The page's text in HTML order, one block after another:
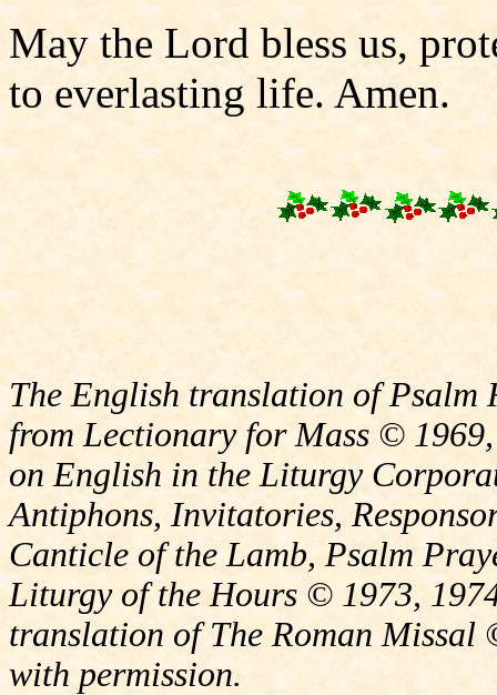
May the Lord bless us,
to everlasting life. Amen.
The English translation of Psalm
from Lectionary for Mass ©
on English in the Liturgy
Antiphons, Invitatories,
Canticle of the Lamb, Psalm
Liturgy of the Hours © 1973,
translation of The Roman
with permission.